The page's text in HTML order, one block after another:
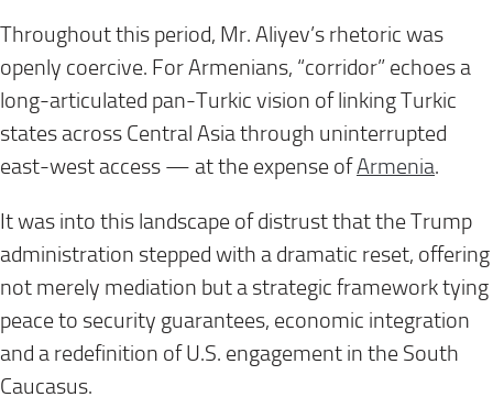
Throughout this period, Mr. Aliyev’s rhetoric was
openly coercive. For Armenians, “corridor” echoes a
long-articulated pan-Turkic vision of linking Turkic
states across Central Asia through uninterrupted
east-west access — at the expense ofArmenia.
It was into this landscape of distrust that the Trump
administration stepped with a dramatic reset, offering
not merely mediation but a strategic framework tying
peace to security guarantees, economic integration
and a redefinition of U.S. engagement in the South
Caucasus.